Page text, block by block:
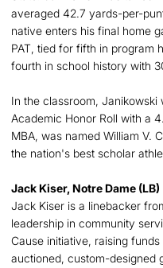
averaged 42.7 yards-per-
native enters his final home
PAT, tied for fifth in program
fourth in school history with
In the classroom, Janikowski
Academic Honor Roll with a
MBA, was named William V.
the nation's best scholar
Jack Kiser, Notre Dame (LB)
Jack Kiser is a linebacker
leadership in community
Cause initiative, raising
auctioned, custom-designed